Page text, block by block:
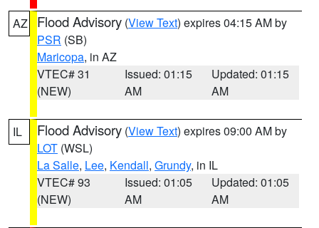
AZ Flood Advisory (View Text) expires 04:15 AM by
PSR (SB)
Maricopa, in AZ
VTEC# 31
(NEW)
Issued: 01:15
AM
Updated: 01:15
AM
IL Flood Advisory (View Text) expires 09:00 AM by
LOT (WSL)
La Salle, Lee, Kendall, Grundy, in IL
VTEC# 93
(NEW)
Issued: 01:05
AM
Updated: 01:05
AM